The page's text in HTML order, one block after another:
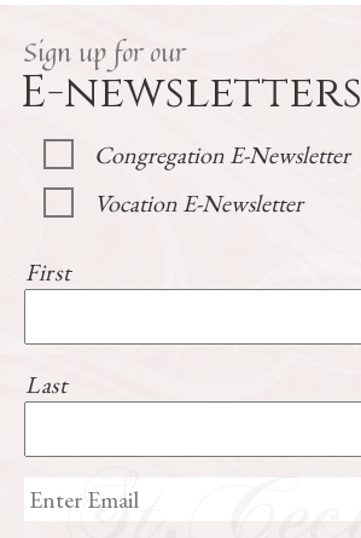
Sign up for our
E-newsletters
Congregation E-Newsletter
Vocation E-Newsletter
First
Last